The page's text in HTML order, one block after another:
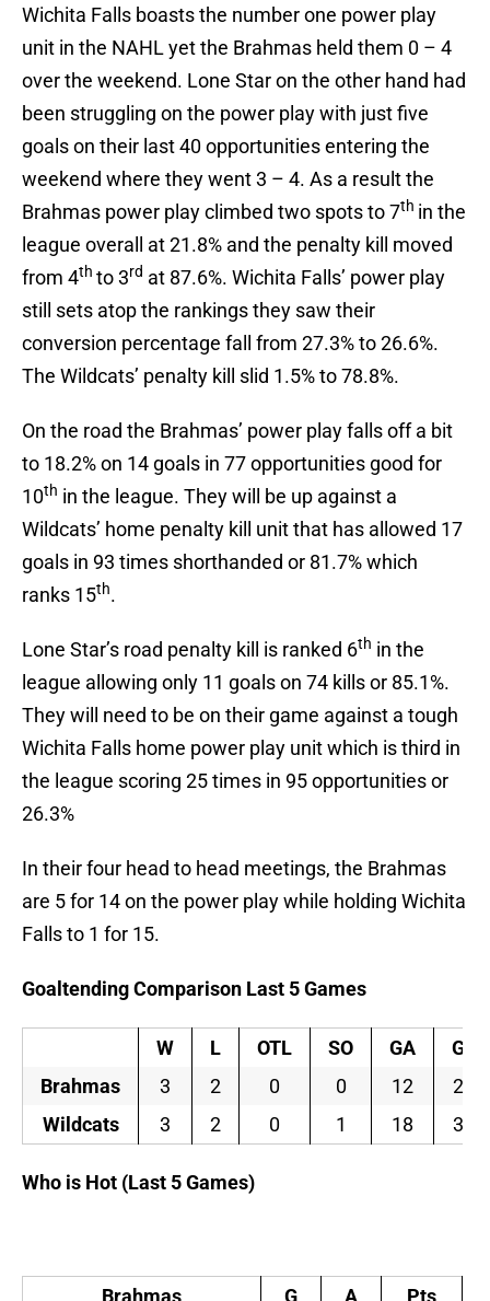
Wichita Falls boasts the number one power play
unit in the NAHL yet the Brahmas held them 0 – 4
over the weekend. Lone Star on the other hand had
been struggling on the power play with just five
goals on their last 40 opportunities entering the
weekend where they went 3 – 4. As a result the
Brahmas power play climbed two spots to 7th in the
league overall at 21.8% and the penalty kill moved
from 4th to 3rd at 87.6%. Wichita Falls’ power play
still sets atop the rankings they saw their
conversion percentage fall from 27.3% to 26.6%.
The Wildcats’ penalty kill slid 1.5% to 78.8%.
On the road the Brahmas’ power play falls off a bit
to 18.2% on 14 goals in 77 opportunities good for
10th in the league. They will be up against a
Wildcats’ home penalty kill unit that has allowed 17
goals in 93 times shorthanded or 81.7% which
ranks 15th.
Lone Star’s road penalty kill is ranked 6th in the
league allowing only 11 goals on 74 kills or 85.1%.
They will need to be on their game against a tough
Wichita Falls home power play unit which is third in
the league scoring 25 times in 95 opportunities or
26.3%
In their four head to head meetings, the Brahmas
are 5 for 14 on the power play while holding Wichita
Falls to 1 for 15.
Goaltending Comparison Last 5 Games
W L OTL SO GA
GAA
Brahmas
3 2 0 0 12
2.40
Wildcats
3 2 0 1 18 3.60
Who is Hot (Last 5 Games)
Brahmas G A Pts